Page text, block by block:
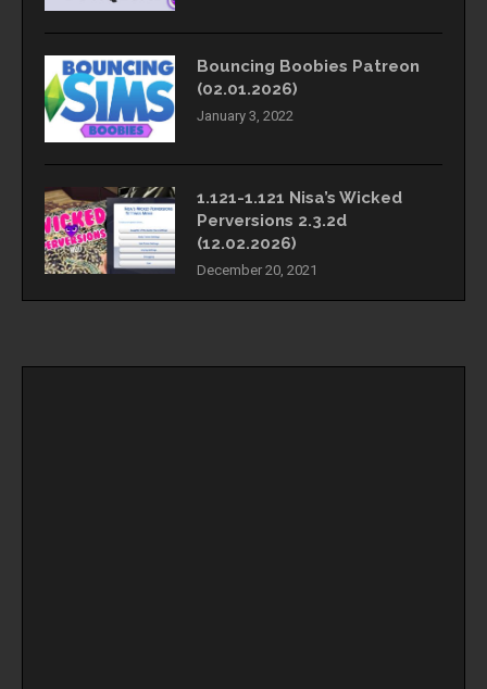
Bouncing Boobies Patreon
(02.01.2026)
January 3, 2022
1.121-1.121 Nisa’s Wicked
Perversions 2.3.2d
(12.02.2026)
December 20, 2021